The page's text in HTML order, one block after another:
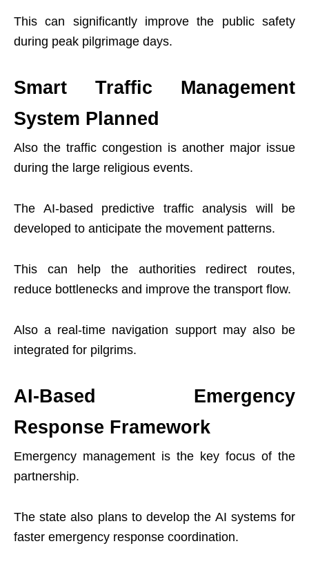
This can significantly improve the public safety
during peak pilgrimage days.
Smart Traffic Management
System Planned
Also the traffic congestion is another major issue
during the large religious events.
The AI-based predictive traffic analysis will be
developed to anticipate the movement patterns.
This can help the authorities redirect routes,
reduce bottlenecks and improve the transport flow.
Also a real-time navigation support may also be
integrated for pilgrims.
AI-Based Emergency
Response Framework
Emergency management is the key focus of the
partnership.
The state also plans to develop the AI systems for
faster emergency response coordination.